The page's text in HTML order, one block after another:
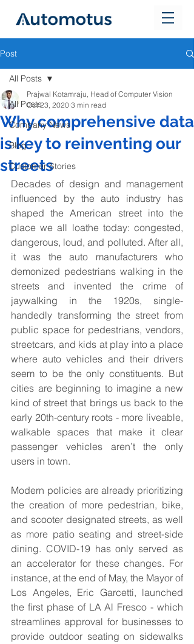
Post
All Posts
Company News
Blog
Customer Stories
All Posts
Why comprehensive data
is key to reinventing our
streets
Prajwal Kotamraju, Head of Computer Vision
Oct 23, 2020 3 min read
Decades of design and management
influenced by the auto industry has
shaped the American street into the
place we all loathe today: congested,
dangerous, loud, and polluted. After all,
it was the auto manufacturers who
demonized pedestrians walking in the
streets and invented the crime of
jaywalking in the 1920s, single-
handedly transforming the street from
public space for pedestrians, vendors,
streetcars, and kids at play into a place
where auto vehicles and their drivers
seem to be the only constituents. But
cities are beginning to imagine a new
kind of street that brings us back to the
early 20th-century roots - more liveable,
walkable spaces that make it clear
passenger vehicles aren’t the only
users in town.
Modern policies are already prioritizing
the creation of more pedestrian, bike,
and scooter designated streets, as well
as more patio seating and street-side
dining. COVID-19 has only served as
an accelerator for these changes. For
instance, at the end of May, the Mayor of
Los Angeles, Eric Garcetti, launched
the first phase of LA Al Fresco - which
streamlines approval for businesses to
provide outdoor seating on sidewalks